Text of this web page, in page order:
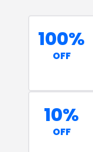
100%
OFF
10%
OFF